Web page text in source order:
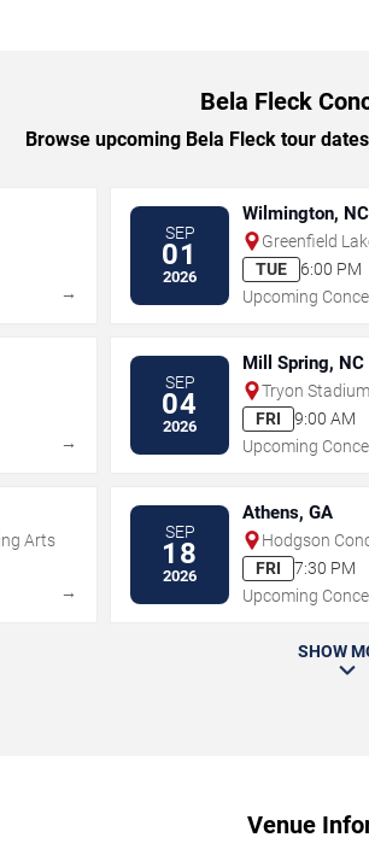
Bela Fleck
Browse upcoming Bela Fleck tour
→
SEP
01
2026
Wilmington, NC
Greenfield
TUE
6:00 PM
Upcoming
→
SEP
04
2026
Mill Spring, NC
Tryon
Equestrian
FRI
9:00 AM
Upcoming
Arts
→
SEP
18
2026
Athens, GA
Hodgson
FRI
7:30 PM
Upcoming
SHOW
Venue